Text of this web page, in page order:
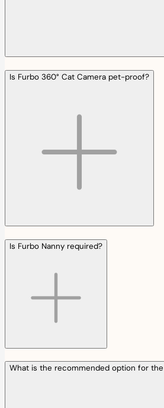
Is Furbo 360° Cat Camera pet-proof?
Is Furbo Nanny required?
What is the recommended option for